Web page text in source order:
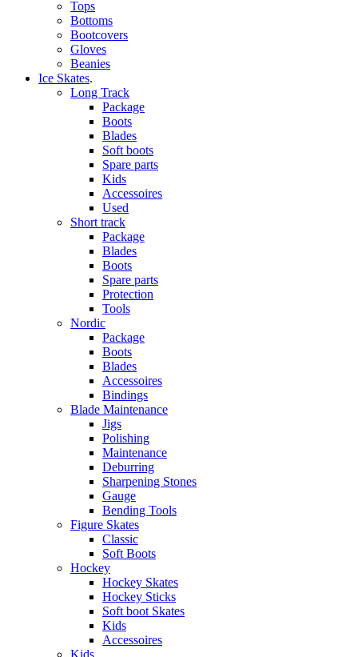
Tops
Bottoms
Bootcovers
Gloves
Beanies
Ice Skates.
Long Track
Package
Boots
Blades
Soft boots
Spare parts
Kids
Accessoires
Used
Short track
Package
Blades
Boots
Spare parts
Protection
Tools
Nordic
Package
Boots
Blades
Accessoires
Bindings
Blade Maintenance
Jigs
Polishing
Maintenance
Deburring
Sharpening Stones
Gauge
Bending Tools
Figure Skates
Classic
Soft Boots
Hockey
Hockey Skates
Hockey Sticks
Soft boot Skates
Kids
Accessoires
Kids